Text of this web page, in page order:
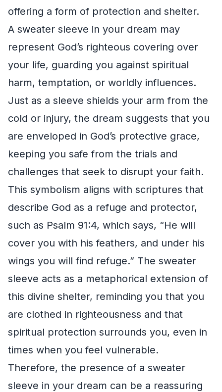
offering a form of protection and shelter.
A sweater sleeve in your dream may
represent God’s righteous covering over
your life, guarding you against spiritual
harm, temptation, or worldly influences.
Just as a sleeve shields your arm from the
cold or injury, the dream suggests that you
are enveloped in God’s protective grace,
keeping you safe from the trials and
challenges that seek to disrupt your faith.
This symbolism aligns with scriptures that
describe God as a refuge and protector,
such as Psalm 91:4, which says, “He will
cover you with his feathers, and under his
wings you will find refuge.” The sweater
sleeve acts as a metaphorical extension of
this divine shelter, reminding you that you
are clothed in righteousness and that
spiritual protection surrounds you, even in
times when you feel vulnerable.
Therefore, the presence of a sweater
sleeve in your dream can be a reassuring